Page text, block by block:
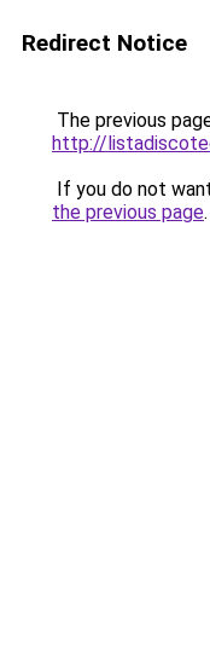
Redirect Notice
The previous
http://
If you do not
the previous page.